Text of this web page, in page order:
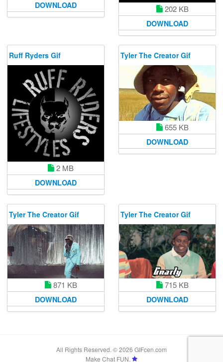
DOWNLOAD 202 KB
DOWNLOAD
Ruff Ryders Gif
2 MB
DOWNLOAD
Tyler The Creator Gif
655 KB
DOWNLOAD
Tyler The Creator Gif
871 KB
DOWNLOAD
Tyler The Creator Gif
715 KB
DOWNLOAD
All Rights Reserved. © 2026 GIFcen.com
Make Chat FUN.